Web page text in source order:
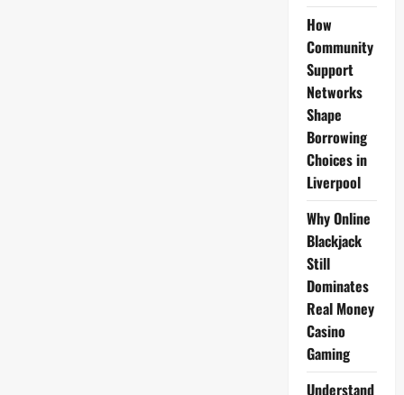
How
Community
Support
Networks
Shape
Borrowing
Choices in
Liverpool
Why Online
Blackjack
Still
Dominates
Real Money
Casino
Gaming
Understand